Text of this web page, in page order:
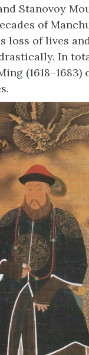
Stanovoy
of
loss of lives
In
(1618–1683)